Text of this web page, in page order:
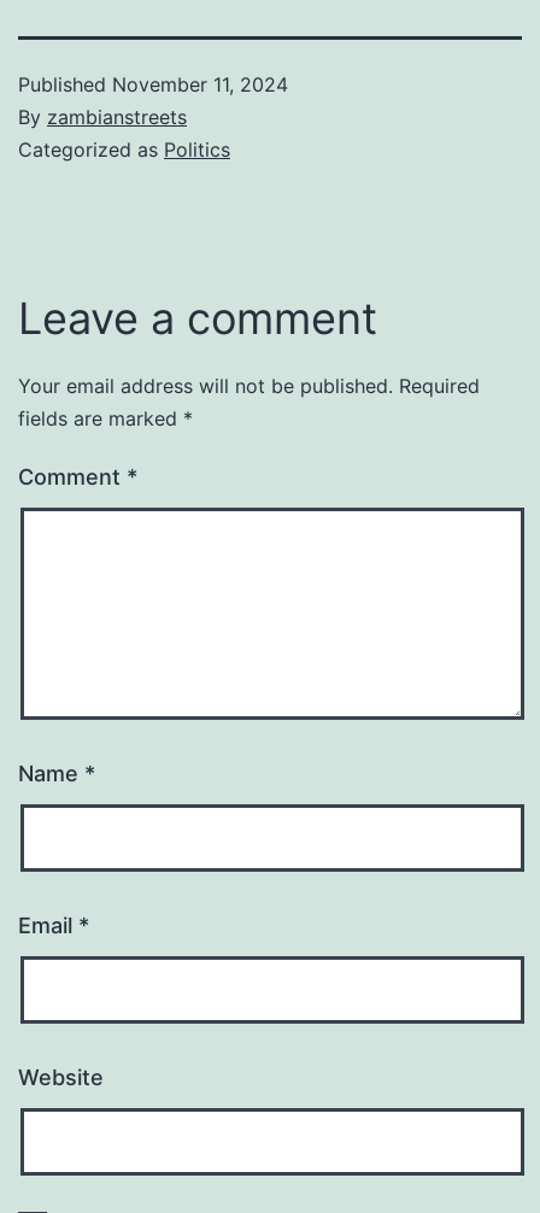
Published November 11, 2024
By zambianstreets
Categorized as Politics
Leave a comment
Your email address will not be published. Required
fields are marked *
Comment *
Name *
Email *
Website